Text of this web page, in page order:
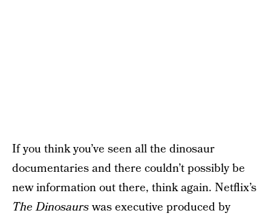
If you think you’ve seen all the dinosaur
documentaries and there couldn’t possibly be
new information out there, think again. Netflix’s
The Dinosaurswas executive produced by